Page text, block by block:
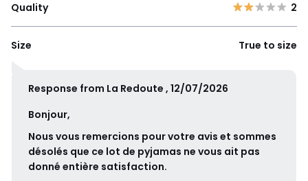
Quality 2
Size True to size
Response from La Redoute , 12/07/2026
Bonjour,
Nous vous remercions pour votre avis et sommes
désolés que ce lot de pyjamas ne vous ait pas
donné entière satisfaction.